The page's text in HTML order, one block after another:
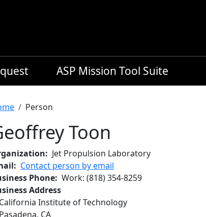
ASP Mission Tool Suite
Person
Toon
Jet Propulsion Laboratory
Contact person by email
Phone Work: (818) 354-8259
Address
California Institute of Technology
Pasadena, CA